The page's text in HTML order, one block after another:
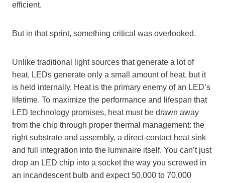
efficient.
But in that sprint, something critical was overlooked.
Unlike traditional light sources that generate a lot of
heat, LEDs generate only a small amount of heat, but it
is held internally. Heat is the primary enemy of an LED’s
lifetime. To maximize the performance and lifespan that
LED technology promises, heat must be drawn away
from the chip through proper thermal management: the
right substrate and assembly, a direct-contact heat sink
and full integration into the luminaire itself. You can’t just
drop an LED chip into a socket the way you screwed in
an incandescent bulb and expect 50,000 to 70,000